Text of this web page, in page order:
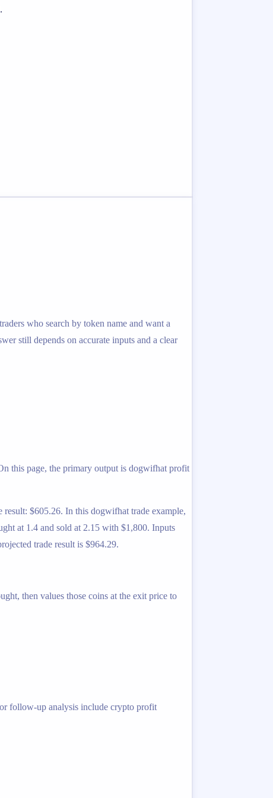
who search by token name and want a
still depends on accurate inputs and a clear
this page, the primary output is dogwifhat profit
$605.26. In this dogwifhat trade example,
at 1.4 and sold at 2.15 with $1,800. Inputs
trade result is $964.29.
then values those coins at the exit price to
follow-up analysis include crypto profit